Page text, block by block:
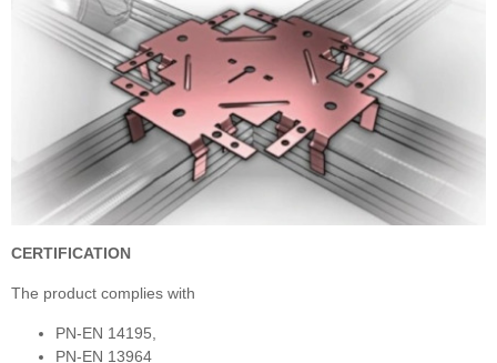
CERTIFICATION
The product complies with
PN-EN 14195,
PN-EN 13964